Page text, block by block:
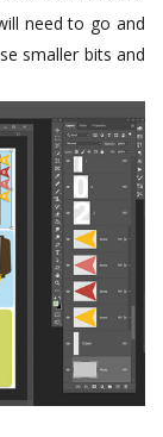
need to go and
smaller bits and